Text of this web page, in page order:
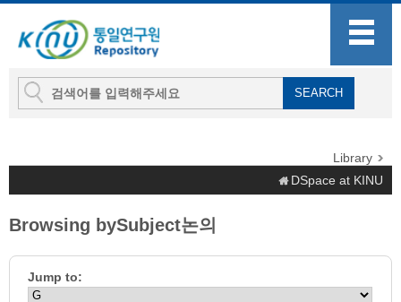
Library
DSpace at KINU
Browsing bySubject논의
Jump to: